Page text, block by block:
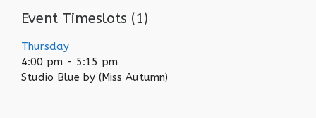
Event Timeslots (1)
Thursday
4:00 pm - 5:15 pm
Studio Blue by (Miss Autumn)